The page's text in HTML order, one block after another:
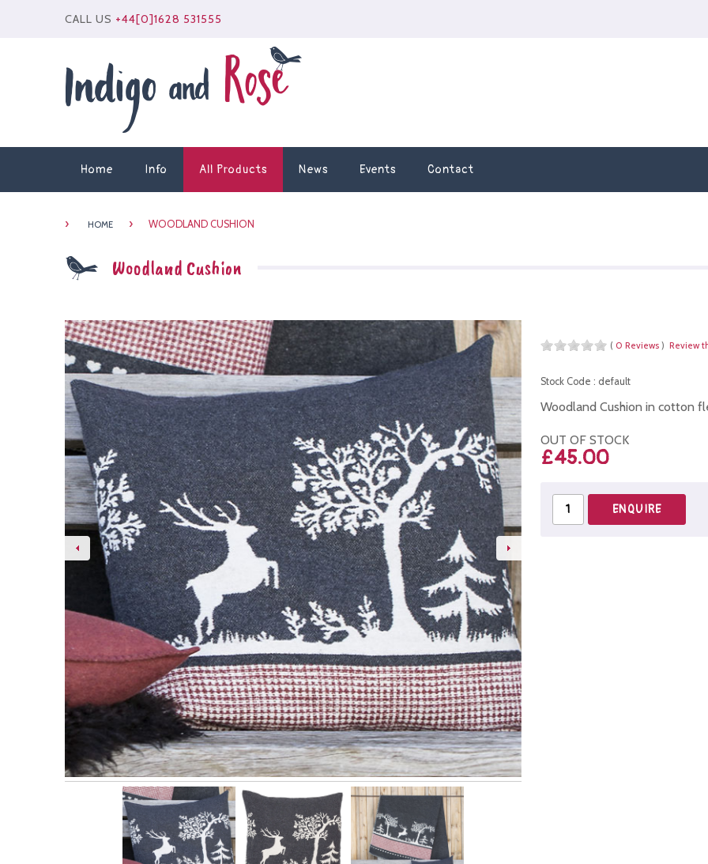
CALL US +44[0]1628 531555
Home Info All Products News Events Contact
› HOME › WOODLAND CUSHION
Woodland Cushion
( 0 Reviews) Review
Stock Code : default
Woodland Cushion in cotton
OUT OF STOCK
£45.00